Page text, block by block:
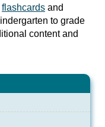
flashcards and
to grade
content and